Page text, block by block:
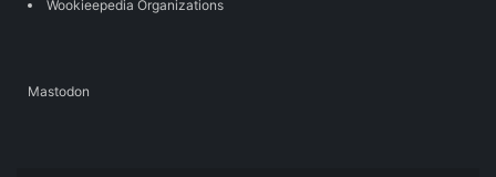
Wookieepedia Organizations
Mastodon